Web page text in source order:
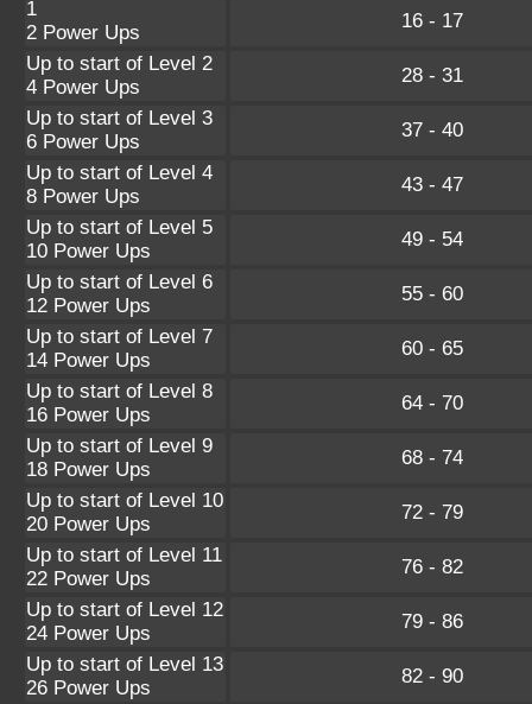
1
2 Power Ups
16 - 17
Up to start of Level 2
4 Power Ups
28 - 31
Up to start of Level 3
6 Power Ups
37 - 40
Up to start of Level 4
8 Power Ups
43 - 47
Up to start of Level 5
10 Power Ups
49 - 54
Up to start of Level 6
12 Power Ups
55 - 60
Up to start of Level 7
14 Power Ups
60 - 65
Up to start of Level 8
16 Power Ups
64 - 70
Up to start of Level 9
18 Power Ups
68 - 74
Up to start of Level 10
20 Power Ups
72 - 79
Up to start of Level 11
22 Power Ups
76 - 82
Up to start of Level 12
24 Power Ups
79 - 86
Up to start of Level 13
26 Power Ups
82 - 90